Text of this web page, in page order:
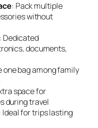
: Pack multiple
without
: Dedicated
documents,
one bag among family
space for
during travel
Ideal for trips lasting